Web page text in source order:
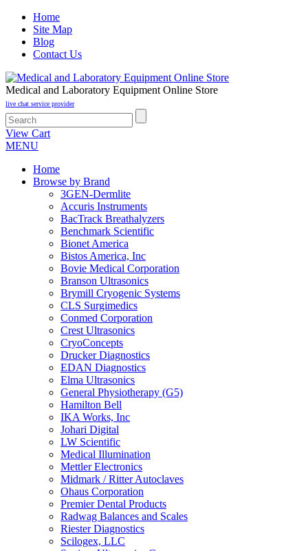
Home
Site Map
Blog
Contact Us
Medical and Laboratory Equipment Online Store
live chat service provider
View Cart
MENU
Home
Browse by Brand
3GEN-Dermlite
Accuris Instruments
BacTrack Breathalyzers
Benchmark Scientific
Bionet America
Bistos America, Inc
Bovie Medical Corporation
Branson Ultrasonics
Brymill Cryogenic Systems
CLS Surgimedics
Conmed Corporation
Crest Ultrasonics
CryoConcepts
Drucker Diagnostics
EDAN Diagnostics
Elma Ultrasonics
General Physiotherapy (G5)
Hamilton Bell
IKA Works, Inc
Johari Digital
LW Scientific
Medical Illumination
Mettler Electronics
Midmark / Ritter Autoclaves
Ohaus Corporation
Premier Dental Products
Radwag Balances and Scales
Riester Diagnostics
Scilogex, LLC